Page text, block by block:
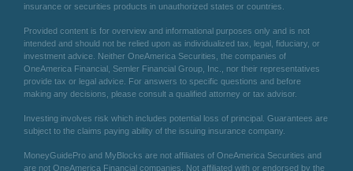
insurance or securities products in unauthorized states or countries.
Provided content is for overview and informational purposes only and is not
intended and should not be relied upon as individualized tax, legal, fiduciary, or
investment advice. Neither OneAmerica Securities, the companies of
OneAmerica Financial, Semler Financial Group, Inc., nor their representatives
provide tax or legal advice. For answers to specific questions and before
making any decisions, please consult a qualified attorney or tax advisor.
Investing involves risk which includes potential loss of principal. Guarantees are
subject to the claims paying ability of the issuing insurance company.
MoneyGuidePro and MyBlocks are not affiliates of OneAmerica Securities and
are not OneAmerica Financial companies. Not affiliated with or endorsed by the